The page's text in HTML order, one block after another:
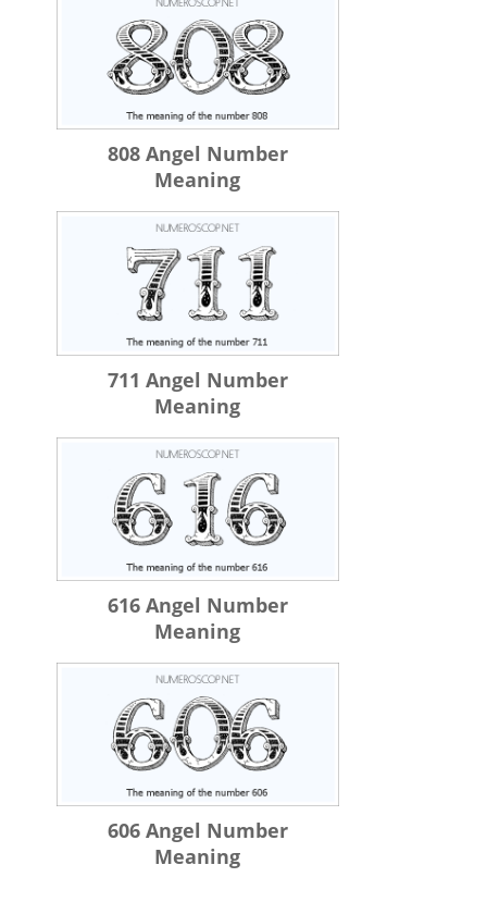
808 Angel Number
Meaning
711 Angel Number
Meaning
616 Angel Number
Meaning
606 Angel Number
Meaning